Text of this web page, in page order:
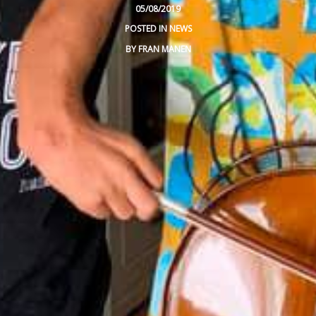
05/08/2019
POSTED IN NEWS
BYFRAN MANEN
VIDEOS
BLOG
CONTACT
SPANISH